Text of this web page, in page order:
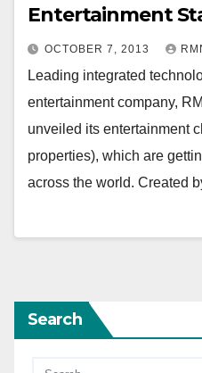
Entertainment
OCTOBER 7, 2013
Leading integrated
entertainment company,
unveiled its entertainment
properties), which are
across the world. Created
Search